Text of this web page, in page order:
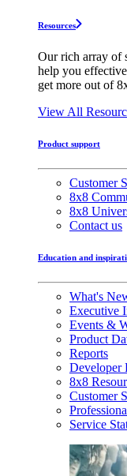
Resources
Our rich array of
help you
get more out of
View All
Product support
Customer
8x8
8x8
Contact us
Education and
What's
Executive
Events &
Product
Reports
Developer
8x8
Customer
Service